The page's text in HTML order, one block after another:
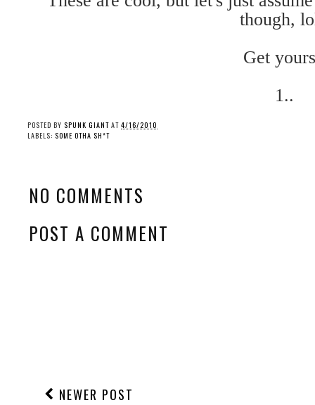
though,
Get
1..
POSTED BY SPUNK GIANT AT 4/16/2010
LABELS: SOME OTHA SH*T
NO COMMENTS
POST A COMMENT
NEWER POST